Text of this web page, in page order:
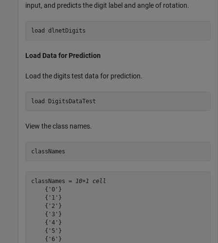
input, and predicts the digit label and angle of rotation.
load dlnetDigits
Load Data for Prediction
Load the digits test data for prediction.
load DigitsDataTest
View the class names.
classNames
classNames = 10×1 cell
    {'0'}
    {'1'}
    {'2'}
    {'3'}
    {'4'}
    {'5'}
    {'6'}